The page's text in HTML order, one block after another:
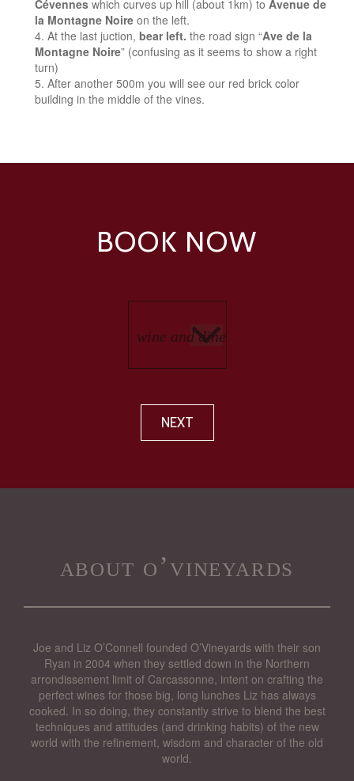
Cévennes which curves up hill (about 1km) to Avenue de
la Montagne Noire on the left.
At the last juction, bear left. the road sign “Ave de la
Montagne Noire” (confusing as it seems to show a right
turn)
After another 500m you will see our red brick color
building in the middle of the vines.
BOOK NOW
NEXT
about o’vineyards
Joe and Liz O’Connell founded O’Vineyards with their son
Ryan in 2004 when they settled down in the Northern
arrondissement limit of Carcassonne, intent on crafting the
perfect wines for those big, long lunches Liz has always
cooked. In so doing, they constantly strive to blend the best
techniques and attitudes (and drinking habits) of the new
world with the refinement, wisdom and character of the old
world.